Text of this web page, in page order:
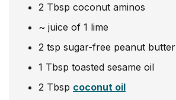
2 Tbsp coconut aminos
~ juice of 1 lime
2 tsp sugar-free peanut butter
1 Tbsp toasted sesame oil
2 Tbsp coconut oil